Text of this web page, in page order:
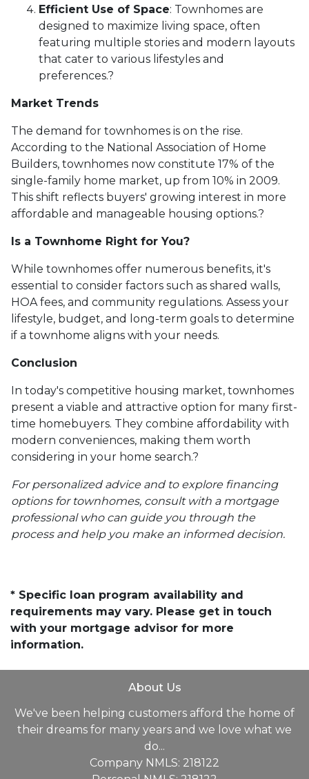
Efficient Use of Space: Townhomes are
designed to maximize living space, often
featuring multiple stories and modern layouts
that cater to various lifestyles and
preferences.?
Market Trends
The demand for townhomes is on the rise.
According to the National Association of Home
Builders, townhomes now constitute 17% of the
single-family home market, up from 10% in 2009.
This shift reflects buyers' growing interest in more
affordable and manageable housing options.?
Is a Townhome Right for You?
While townhomes offer numerous benefits, it's
essential to consider factors such as shared walls,
HOA fees, and community regulations. Assess your
lifestyle, budget, and long-term goals to determine
if a townhome aligns with your needs.
Conclusion
In today's competitive housing market, townhomes
present a viable and attractive option for many first-
time homebuyers. They combine affordability with
modern conveniences, making them worth
considering in your home search.?
For personalized advice and to explore financing
options for townhomes, consult with a mortgage
professional who can guide you through the
process and help you make an informed decision.
* Specific loan program availability and
requirements may vary. Please get in touch
with your mortgage advisor for more
information.
About Us
We've been helping customers afford the home of
their dreams for many years and we love what we
do...
Company NMLS: 218122